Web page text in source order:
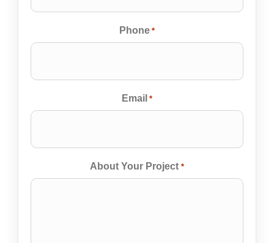
Phone *
Email *
About Your Project *